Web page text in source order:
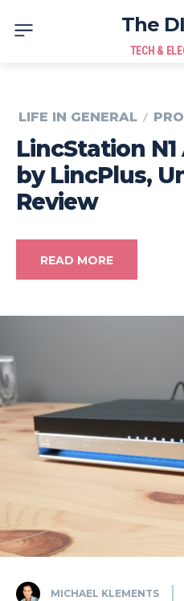
The
TECH &
LIFE IN GENERAL
LincStation N1
by LincPlus,
Review
READ MORE
MICHAEL KLEMENTS